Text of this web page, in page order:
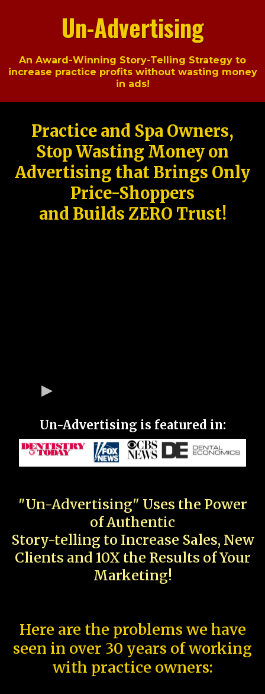
Un-Advertising
An Award-Winning Story-Telling Strategy to
increase practice profits without wasting money
in ads!
Practice and Spa Owners,
Stop Wasting Money on
Advertising that Brings Only
Price-Shoppers
and Builds ZERO Trust!
Un-Advertising is featured in:
"Un-Advertising" Uses the Power
of Authentic
Story-telling to Increase Sales, New
Clients and 10X the Results of Your
Marketing!
Here are the problems we have
seen in over 30 years of working
with practice owners: